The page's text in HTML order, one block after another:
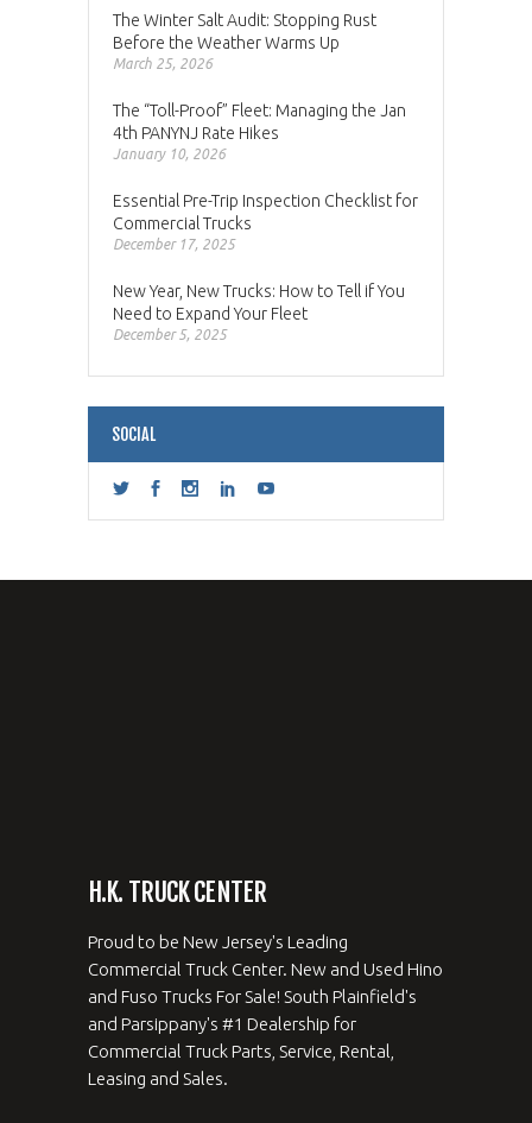
The Winter Salt Audit: Stopping Rust
Before the Weather Warms Up
March 25, 2026
The “Toll-Proof” Fleet: Managing the Jan
4th PANYNJ Rate Hikes
January 10, 2026
Essential Pre-Trip Inspection Checklist for
Commercial Trucks
December 17, 2025
New Year, New Trucks: How to Tell if You
Need to Expand Your Fleet
December 5, 2025
SOCIAL
H.K. TRUCK CENTER
Proud to be New Jersey's Leading
Commercial Truck Center. New and Used Hino
and Fuso Trucks For Sale! South Plainfield's
and Parsippany's #1 Dealership for
Commercial Truck Parts, Service, Rental,
Leasing and Sales.